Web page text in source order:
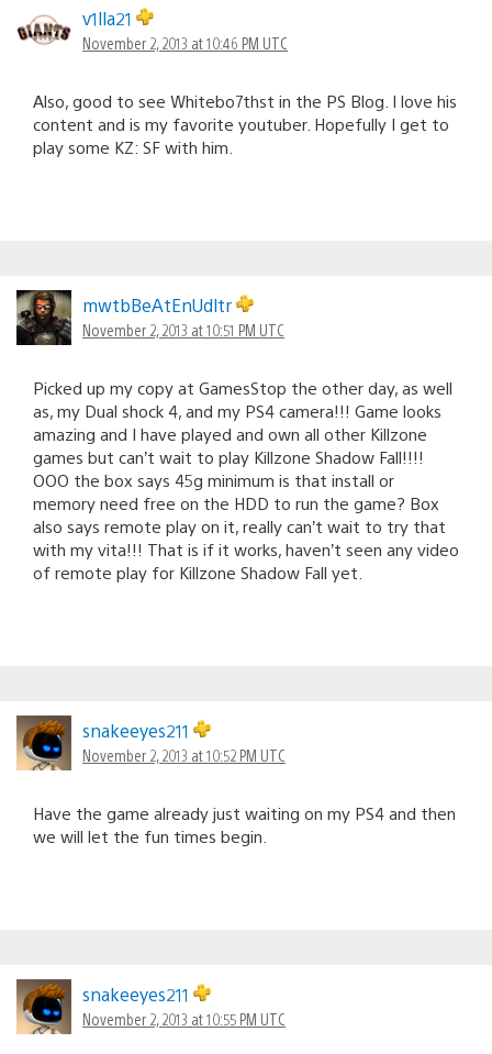
v1lla21
November 2, 2013 at 10:46 PM UTC
Also, good to see Whitebo7thst in the PS Blog. I love his
content and is my favorite youtuber. Hopefully I get to
play some KZ: SF with him.
mwtbBeAtEnUdltr
November 2, 2013 at 10:51 PM UTC
Picked up my copy at GamesStop the other day, as well
as, my Dual shock 4, and my PS4 camera!!! Game looks
amazing and I have played and own all other Killzone
games but can’t wait to play Killzone Shadow Fall!!!!
OOO the box says 45g minimum is that install or
memory need free on the HDD to run the game? Box
also says remote play on it, really can’t wait to try that
with my vita!!! That is if it works, haven’t seen any video
of remote play for Killzone Shadow Fall yet.
snakeeyes211
November 2, 2013 at 10:52 PM UTC
Have the game already just waiting on my PS4 and then
we will let the fun times begin.
snakeeyes211
November 2, 2013 at 10:55 PM UTC